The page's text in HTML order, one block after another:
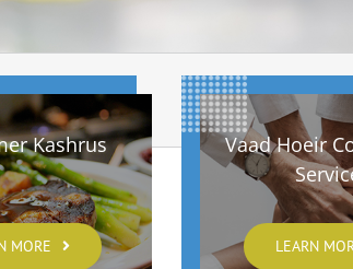
Kashrus
MORE
Vaad Hoeir
LEARN